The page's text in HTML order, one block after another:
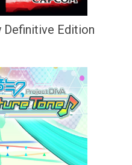
Definitive Edition